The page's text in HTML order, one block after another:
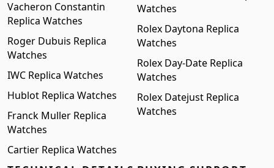
Vacheron Constantin
Replica Watches
Roger Dubuis Replica
Watches
IWC Replica Watches
Hublot Replica Watches
Franck Muller Replica
Watches
Cartier Replica Watches
Watches
Rolex Daytona Replica
Watches
Rolex Day-Date Replica
Watches
Rolex Datejust Replica
Watches